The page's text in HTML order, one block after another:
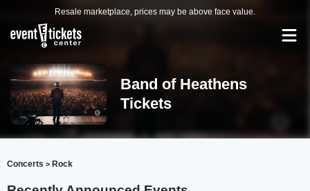
Resale marketplace, prices may be above face value.
Band of Heathens
Tickets
Concerts > Rock